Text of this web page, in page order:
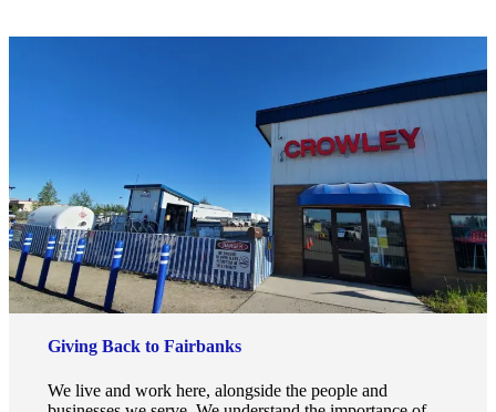
Giving Back to Fairbanks
We live and work here, alongside the people and